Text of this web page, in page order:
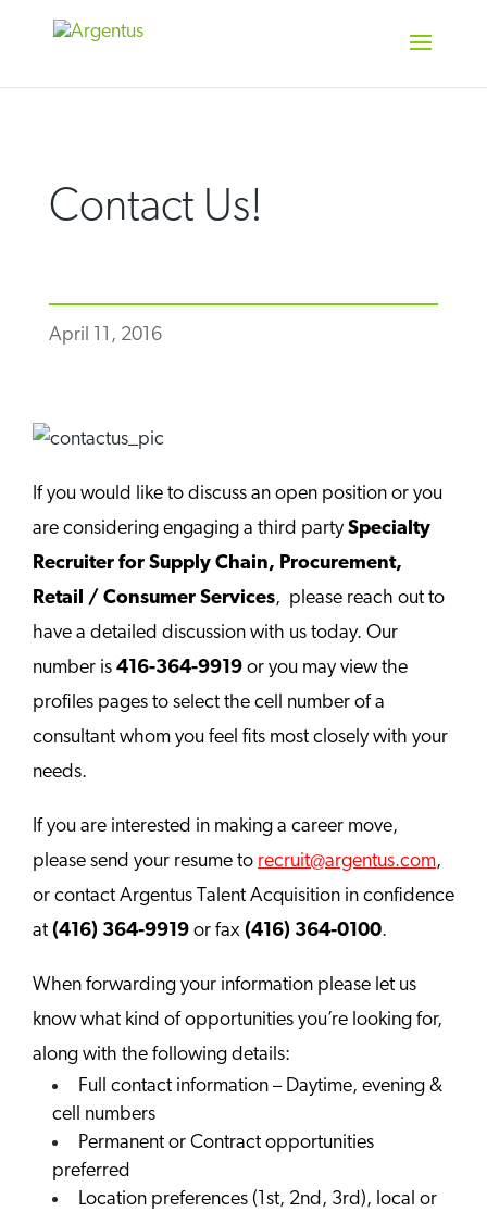
Contact Us!
April 11, 2016
If you would like to discuss an open position or you
are considering engaging a third party Specialty
Recruiter for Supply Chain, Procurement,
Retail / Consumer Services, please reach out to
have a detailed discussion with us today. Our
number is 416-364-9919 or you may view the
profiles pages to select the cell number of a
consultant whom you feel fits most closely with your
needs.
If you are interested in making a career move,
please send your resume to recruit@argentus.com,
or contact Argentus Talent Acquisition in confidence
at (416) 364-9919 or fax (416) 364-0100.
When forwarding your information please let us
know what kind of opportunities you’re looking for,
along with the following details:
Full contact information – Daytime, evening &
cell numbers
Permanent or Contract opportunities
preferred
Location preferences (1st, 2nd, 3rd), local or